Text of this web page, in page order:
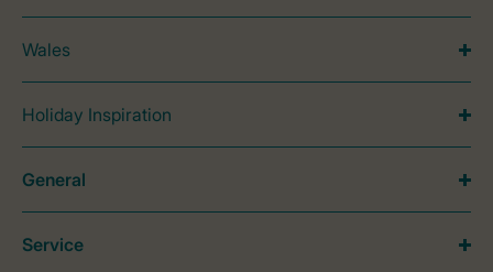
Wales
Holiday Inspiration
General
Service